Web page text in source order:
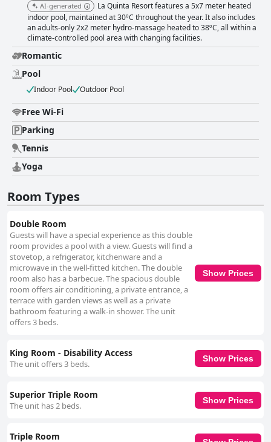
AI-generated
La Quinta Resort features a 5x7 meter heated
indoor pool, maintained at 30ºC throughout the year. It also includes
an adults-only 2x2 meter hydro-massage heated to 38ºC, all within a
climate-controlled pool area with changing facilities.
Romantic
Pool
Indoor Pool Outdoor Pool
Free Wi-Fi
Parking
Tennis
Yoga
Room Types
Double Room
Guests will have a special experience as this double
room provides a pool with a view. Guests will find a
stovetop, a refrigerator, kitchenware and a
microwave in the well-fitted kitchen. The double
room also has a barbecue. The spacious double
room offers air conditioning, a private entrance, a
terrace with garden views as well as a private
bathroom featuring a walk-in shower. The unit
offers 3 beds.
Show Prices
King Room - Disability Access
The unit offers 3 beds.
Show Prices
Superior Triple Room
The unit has 2 beds.
Show Prices
Triple Room